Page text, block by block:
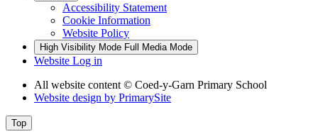
Accessibility Statement
Cookie Information
Website Policy
High Visibility Mode Full Media Mode
Website Log in
All website content © Coed-y-Garn Primary School
Website design by PrimarySite
Top